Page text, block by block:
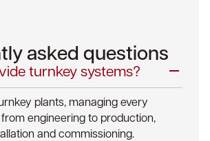
asked questions
turnkey systems?
plants, managing every
engineering to production,
and commissioning.